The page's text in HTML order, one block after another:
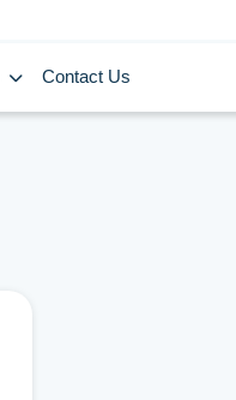
Contact Us